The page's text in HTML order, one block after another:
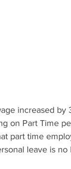
increased by
on Part Time
part time
leave is